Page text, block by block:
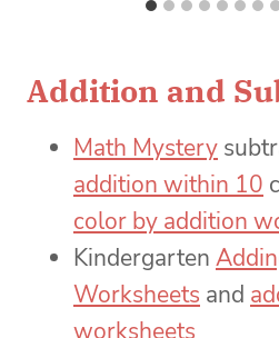
Addition and
Math Mystery
addition within 10
color by addition
Kindergarten
Worksheets and
worksheets